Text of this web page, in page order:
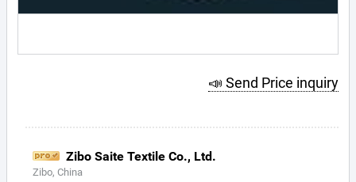
📣 Send Price inquiry
Zibo Saite Textile Co., Ltd.
Zibo, China